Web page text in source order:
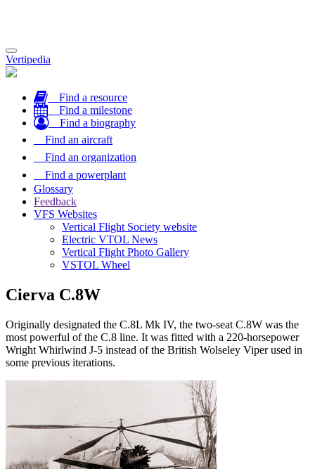
Toggle
navigation
Vertipedia
Find a resource
Find a milestone
Find a biography
Find an aircraft
Find an organization
Find a powerplant
Glossary
Feedback
VFS Websites
Vertical Flight Society website
Electric VTOL News
Vertical Flight Photo Gallery
VSTOL Wheel
Cierva C.8W
Originally designated the C.8L Mk IV, the two-seat C.8W was the
most powerful of the C.8 line. It was fitted with a 220-horsepower
Wright Whirlwind J-5 instead of the British Wolseley Viper used in
some previous iterations.